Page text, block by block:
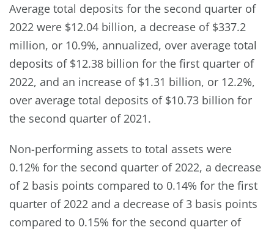
Average total deposits for the second quarter of
2022 were $12.04 billion, a decrease of $337.2
million, or 10.9%, annualized, over average total
deposits of $12.38 billion for the first quarter of
2022, and an increase of $1.31 billion, or 12.2%,
over average total deposits of $10.73 billion for
the second quarter of 2021.
Non-performing assets to total assets were
0.12% for the second quarter of 2022, a decrease
of 2 basis points compared to 0.14% for the first
quarter of 2022 and a decrease of 3 basis points
compared to 0.15% for the second quarter of